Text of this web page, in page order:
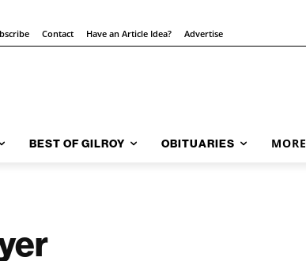
Contact Have an Article Idea? Advertise
BEST OF GILROY OBITUARIES MORE